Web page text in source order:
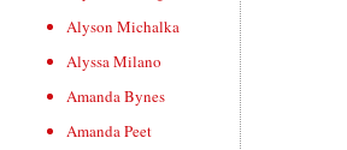
Alyson Michalka
Alyssa Milano
Amanda Bynes
Amanda Peet